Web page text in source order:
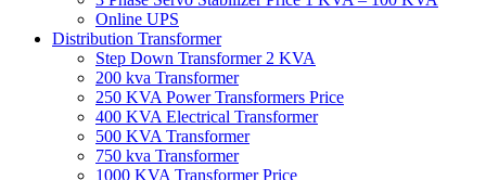
Online UPS
Distribution Transformer
Step Down Transformer 2 KVA
200 kva Transformer
250 KVA Power Transformers Price
400 KVA Electrical Transformer
500 KVA Transformer
750 kva Transformer
1000 KVA Transformer Price